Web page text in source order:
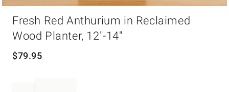
Fresh Red Anthurium in Reclaimed
Wood Planter, 12"-14"
$79.95